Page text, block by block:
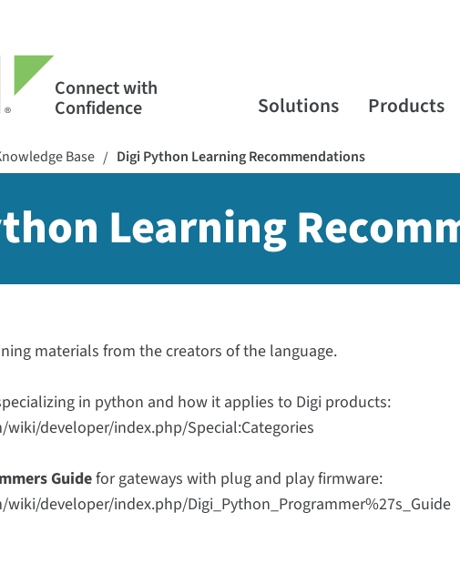
Connect with
Confidence Solutions Products
Base / Digi Python Learning Recommendations
Learning
materials from the creators of the language.
in python and how it applies to Digi products:
developer/index.php/Special:Categories
Guidefor gateways with plug and play firmware:
developer/index.php/Digi_Python_Programmer%27s_Guide